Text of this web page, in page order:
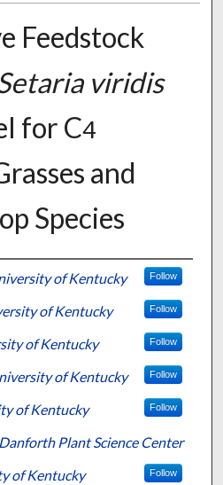
Feedstock
viridis
for C4
and
Species
of Kentucky Follow
of Kentucky Follow
of Kentucky Follow
of Kentucky Follow
of Kentucky Follow
Plant Science Center
of Kentucky Follow